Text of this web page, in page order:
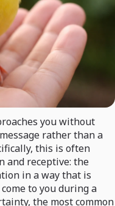
you without
rather than a
this is often
and receptive: the
in a way that is
to you during a
the most common